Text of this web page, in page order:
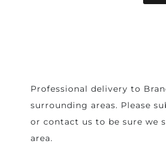
Professional delivery to
surrounding areas. Please
or contact us to be sure we
area.